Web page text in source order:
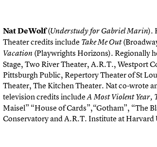
Nat DeWolf(Understudy for Gabriel Marin).
Theater credits include Take Me Out
Vacation (Playwrights Horizons). Regionally
Stage, Two River Theater, A.R.T., Westport
Pittsburgh Public, Repertory Theater of St
Theater, The Kitchen Theater. Nat co-wrote
television credits includeA Most Violent Year,
Maisel” “House of Cards”,“Gotham”, “The
Conservatory and A.R.T. Institute at